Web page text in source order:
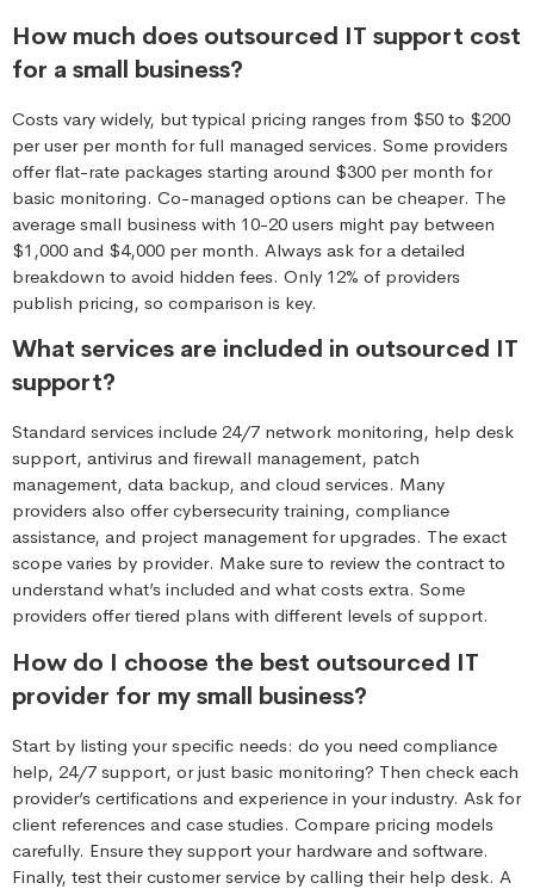
How much does outsourced IT support cost
for a small business?
Costs vary widely, but typical pricing ranges from $50 to $200
per user per month for full managed services. Some providers
offer flat-rate packages starting around $300 per month for
basic monitoring. Co-managed options can be cheaper. The
average small business with 10-20 users might pay between
$1,000 and $4,000 per month. Always ask for a detailed
breakdown to avoid hidden fees. Only 12% of providers
publish pricing, so comparison is key.
What services are included in outsourced IT
support?
Standard services include 24/7 network monitoring, help desk
support, antivirus and firewall management, patch
management, data backup, and cloud services. Many
providers also offer cybersecurity training, compliance
assistance, and project management for upgrades. The exact
scope varies by provider. Make sure to review the contract to
understand what’s included and what costs extra. Some
providers offer tiered plans with different levels of support.
How do I choose the best outsourced IT
provider for my small business?
Start by listing your specific needs: do you need compliance
help, 24/7 support, or just basic monitoring? Then check each
provider’s certifications and experience in your industry. Ask for
client references and case studies. Compare pricing models
carefully. Ensure they support your hardware and software.
Finally, test their customer service by calling their help desk. A